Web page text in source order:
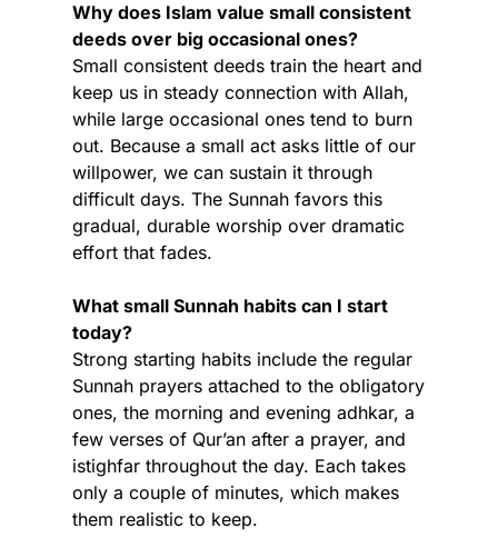
Why does Islam value small consistent
deeds over big occasional ones?
Small consistent deeds train the heart and
keep us in steady connection with Allah,
while large occasional ones tend to burn
out. Because a small act asks little of our
willpower, we can sustain it through
difficult days. The Sunnah favors this
gradual, durable worship over dramatic
effort that fades.
What small Sunnah habits can I start
today?
Strong starting habits include the regular
Sunnah prayers attached to the obligatory
ones, the morning and evening adhkar, a
few verses of Qur’an after a prayer, and
istighfar throughout the day. Each takes
only a couple of minutes, which makes
them realistic to keep.